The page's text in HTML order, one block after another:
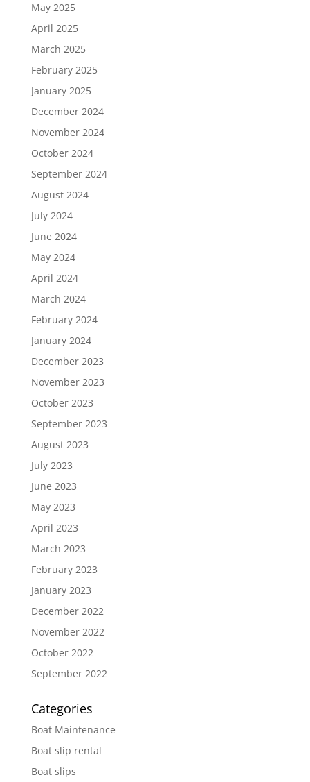
May 2025
April 2025
March 2025
February 2025
January 2025
December 2024
November 2024
October 2024
September 2024
August 2024
July 2024
June 2024
May 2024
April 2024
March 2024
February 2024
January 2024
December 2023
November 2023
October 2023
September 2023
August 2023
July 2023
June 2023
May 2023
April 2023
March 2023
February 2023
January 2023
December 2022
November 2022
October 2022
September 2022
Categories
Boat Maintenance
Boat slip rental
Boat slips